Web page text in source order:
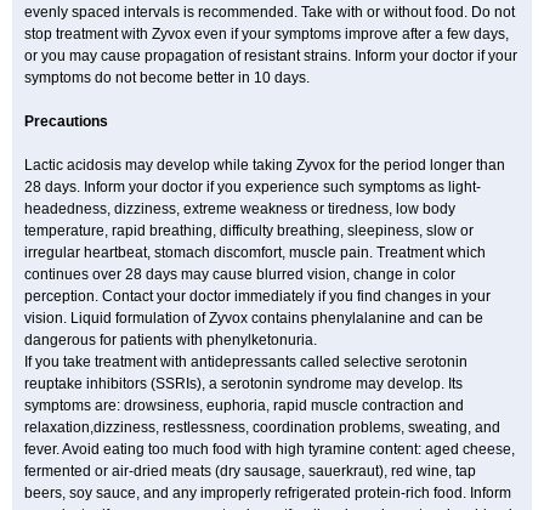
evenly spaced intervals is recommended. Take with or without food. Do not
stop treatment with Zyvox even if your symptoms improve after a few days,
or you may cause propagation of resistant strains. Inform your doctor if your
symptoms do not become better in 10 days.
Precautions
Lactic acidosis may develop while taking Zyvox for the period longer than
28 days. Inform your doctor if you experience such symptoms as light-
headedness, dizziness, extreme weakness or tiredness, low body
temperature, rapid breathing, difficulty breathing, sleepiness, slow or
irregular heartbeat, stomach discomfort, muscle pain. Treatment which
continues over 28 days may cause blurred vision, change in color
perception. Contact your doctor immediately if you find changes in your
vision. Liquid formulation of Zyvox contains phenylalanine and can be
dangerous for patients with phenylketonuria.
If you take treatment with antidepressants called selective serotonin
reuptake inhibitors (SSRIs), a serotonin syndrome may develop. Its
symptoms are: drowsiness, euphoria, rapid muscle contraction and
relaxation,dizziness, restlessness, coordination problems, sweating, and
fever. Avoid eating too much food with high tyramine content: aged cheese,
fermented or air-dried meats (dry sausage, sauerkraut), red wine, tap
beers, soy sauce, and any improperly refrigerated protein-rich food. Inform